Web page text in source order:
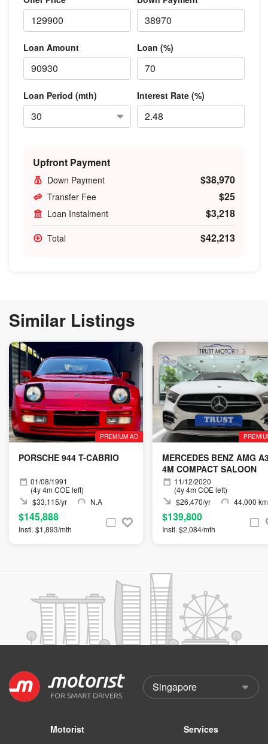
Loan Amount Loan (%)
Loan Period (mth) Interest Rate (%)
Upfront Payment
Down Payment $38,970
Transfer Fee $25
Loan Instalment $3,218
Total $42,213
Similar Listings
PREMIUM AD
PORSCHE 944 T-CABRIO
01/08/1991
(4y 4m COE left)
$33,115/yr
N.A
$145,888
Instl. $1,893/mth
MERCEDES BENZ AMG
4M COMPACT SALOON
11/12/2020
(4y 4m COE left)
$26,470/yr
44,000 km
$139,800
Instl. $2,084/mth
Motorist
Services